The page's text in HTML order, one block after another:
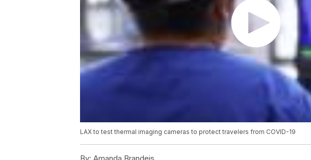
LAX to test thermal imaging cameras to protect travelers from COVID-19